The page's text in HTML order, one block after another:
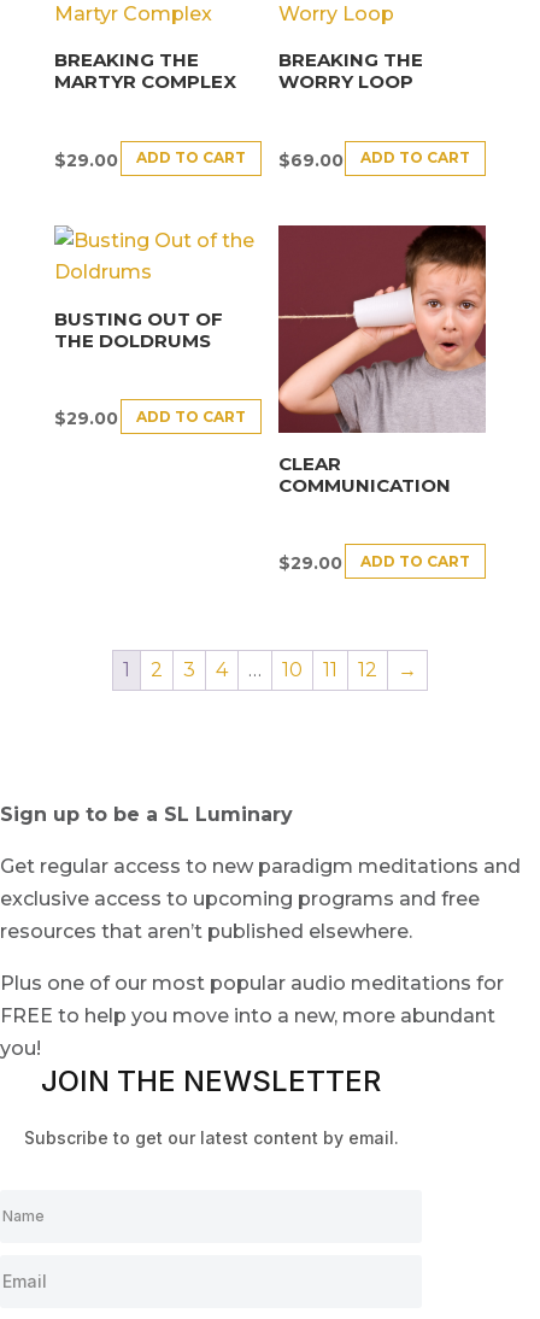
BREAKING THE
MARTYR COMPLEX
$29.00 ADD TO CART
BREAKING THE
WORRY LOOP
$69.00 ADD TO CART
BUSTING OUT OF
THE DOLDRUMS
$29.00 ADD TO CART
CLEAR
COMMUNICATION
$29.00 ADD TO CART
1 2 3 4 … 10 11 12 →
Sign up to be a SL Luminary
Get regular access to new paradigm meditations and
exclusive access to upcoming programs and free
resources that aren’t published elsewhere.
Plus one of our most popular audio meditations for
FREE to help you move into a new, more abundant
you!
JOIN THE NEWSLETTER
Subscribe to get our latest content by email.